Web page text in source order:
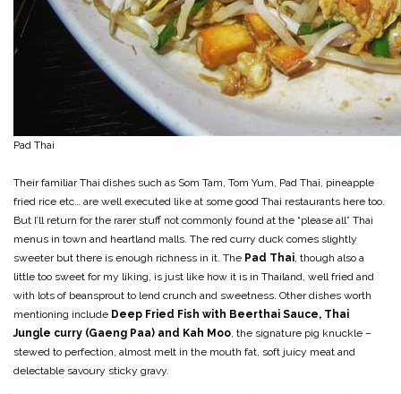
Pad Thai
Their familiar Thai dishes such as Som Tam, Tom Yum, Pad Thai, pineapple
fried rice etc… are well executed like at some good Thai restaurants here too.
But I’ll return for the rarer stuff not commonly found at the “please all” Thai
menus in town and heartland malls. The red curry duck comes slightly
sweeter but there is enough richness in it. The Pad Thai , though also a
little too sweet for my liking, is just like how it is in Thailand, well fried and
with lots of beansprout to lend crunch and sweetness. Other dishes worth
mentioning include Deep Fried Fish with Beerthai Sauce, Thai
Jungle curry (Gaeng Paa) and Kah Moo , the signature pig knuckle –
stewed to perfection, almost melt in the mouth fat, soft juicy meat and
delectable savoury sticky gravy.